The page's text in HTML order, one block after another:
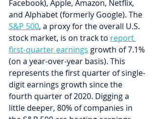
Facebook), Apple, Amazon, Netflix,
and Alphabet (formerly Google). The
S&P 500, a proxy for the overall U.S.
stock market, is on track to report
first-quarter earnings growth of 7.1%
(on a year-over-year basis). This
represents the first quarter of single-
digit earnings growth since the
fourth quarter of 2020. Digging a
little deeper, 80% of companies in